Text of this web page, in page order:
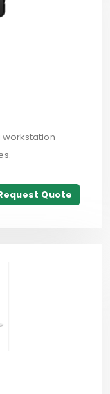
workstation —
Quote